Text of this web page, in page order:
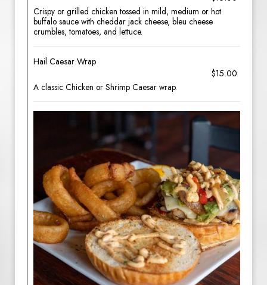
Crispy or grilled chicken tossed in mild, medium or hot
buffalo sauce with cheddar jack cheese, bleu cheese
crumbles, tomatoes, and lettuce.
Hail Caesar Wrap
$15.00
A classic Chicken or Shrimp Caesar wrap.